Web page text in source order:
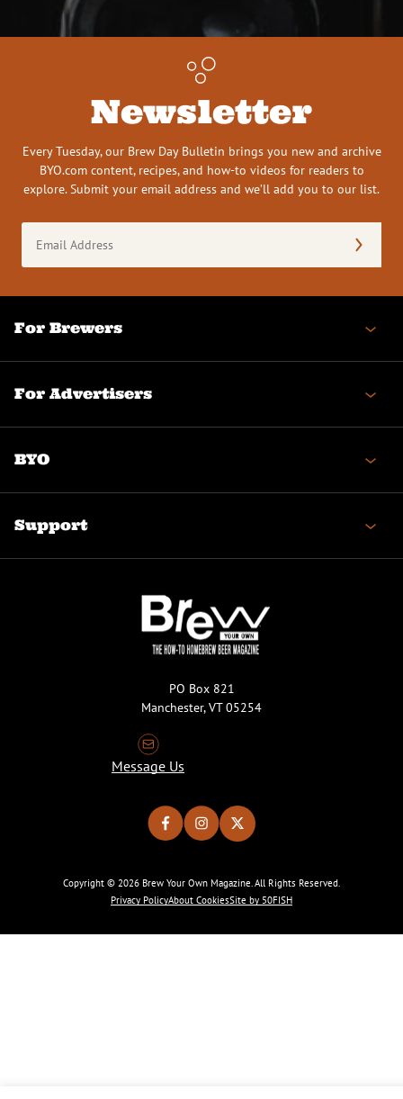
Newsletter
Every Tuesday, our Brew Day Bulletin brings you new and archive
BYO.com content, recipes, and how-to videos for readers to
explore. Submit your email address and we’ll add you to our list.
Address
(Required)
For Brewers
For Advertisers
BYO
Support
PO Box 821
Manchester, VT 05254
Message Us
Copyright © 2026 Brew Your Own Magazine. All Rights Reserved.
Privacy PolicyAbout CookiesSite by 50FISH